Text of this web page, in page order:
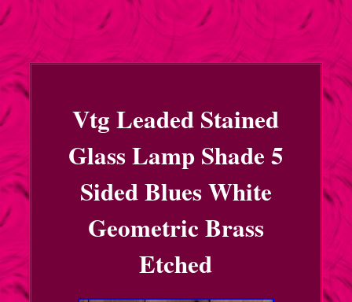
Vtg Leaded Stained
Glass Lamp Shade 5
Sided Blues White
Geometric Brass
Etched